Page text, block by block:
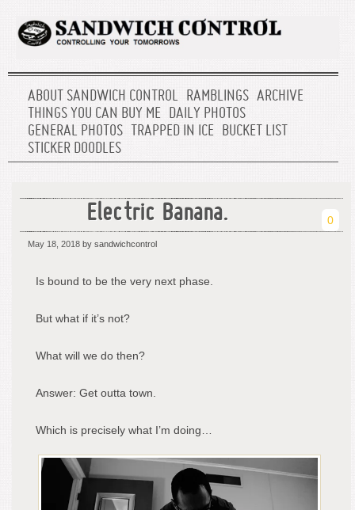
ABOUT SANDWICH CONTROL RAMBLINGS ARCHIVE
THINGS YOU CAN BUY ME DAILY PHOTOS
GENERAL PHOTOS
TRAPPED IN ICE BUCKET LIST
STICKER DOODLES
Electric Banana. 0
May 18, 2018 by sandwichcontrol
Is bound to be the very next phase.
But what if it’s not?
What will we do then?
Answer: Get outta town.
Which is precisely what I’m doing…